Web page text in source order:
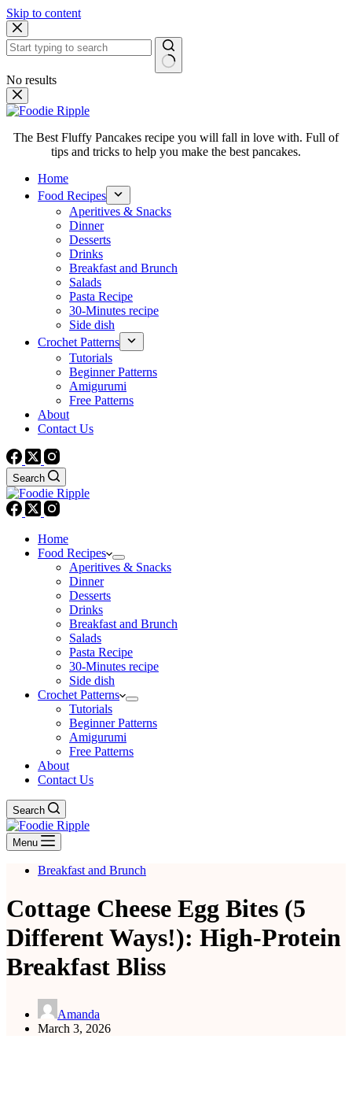
Skip to content
No results
The Best Fluffy Pancakes recipe you will fall in love with. Full of
tips and tricks to help you make the best pancakes.
Home
Food Recipes
Aperitives & Snacks
Dinner
Desserts
Drinks
Breakfast and Brunch
Salads
Pasta Recipe
30-Minutes recipe
Side dish
Crochet Patterns
Tutorials
Beginner Patterns
Amigurumi
Free Patterns
About
Contact Us
Search
Home
Food Recipes
Aperitives & Snacks
Dinner
Desserts
Drinks
Breakfast and Brunch
Salads
Pasta Recipe
30-Minutes recipe
Side dish
Crochet Patterns
Tutorials
Beginner Patterns
Amigurumi
Free Patterns
About
Contact Us
Search
Menu
Breakfast and Brunch
Cottage Cheese Egg Bites (5
Different Ways!): High-Protein
Breakfast Bliss
Amanda
March 3, 2026